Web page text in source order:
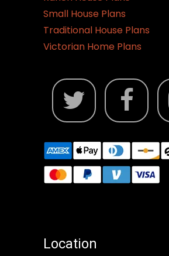
Small House Plans
Traditional House Plans
Victorian Home Plans
Location